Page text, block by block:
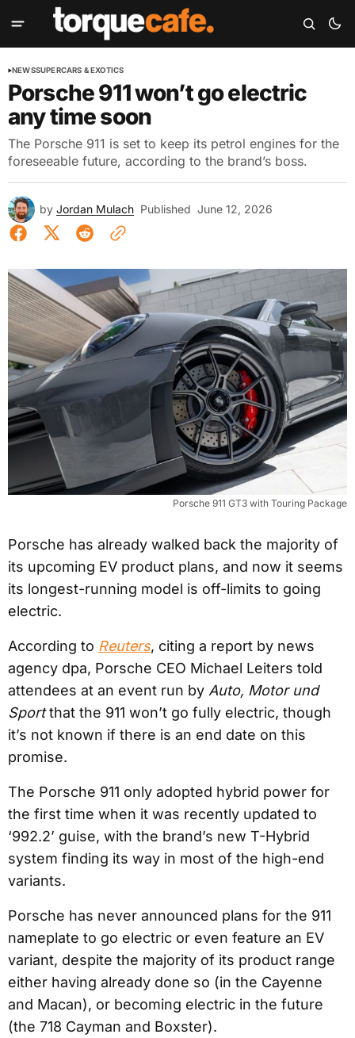
NEWSSUPERCARS & EXOTICS
Porsche 911 won’t go electric
any time soon
The Porsche 911 is set to keep its petrol engines for the
foreseeable future, according to the brand’s boss.
by Jordan Mulach Published June 12, 2026
Porsche 911 GT3 with Touring Package
Porsche has already walked back the majority of
its upcoming EV product plans, and now it seems
its longest-running model is off-limits to going
electric.
According to Reuters, citing a report by news
agency dpa, Porsche CEO Michael Leiters told
attendees at an event run by Auto, Motor und
Sportthat the 911 won’t go fully electric, though
it’s not known if there is an end date on this
promise.
The Porsche 911 only adopted hybrid power for
the first time when it was recently updated to
‘992.2’ guise, with the brand’s new T-Hybrid
system finding its way in most of the high-end
variants.
Porsche has never announced plans for the 911
nameplate to go electric or even feature an EV
variant, despite the majority of its product range
either having already done so (in the Cayenne
and Macan), or becoming electric in the future
(the 718 Cayman and Boxster).